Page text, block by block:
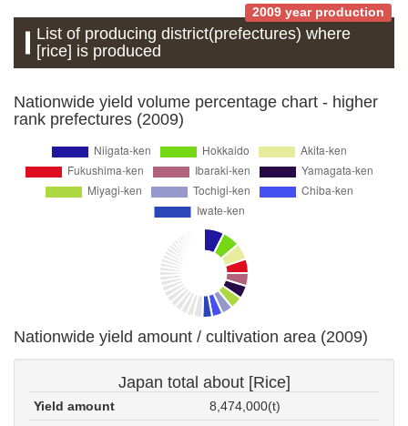
2009 year production
List of producing district(prefectures) where
[rice] is produced
Nationwide yield volume percentage chart - higher
rank prefectures (2009)
Nationwide yield amount / cultivation area (2009)
Japan total about [Rice]
Yield amount
8,474,000(t)